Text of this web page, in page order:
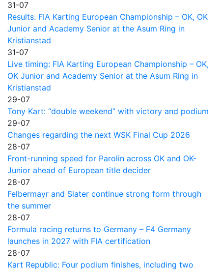
31-07
Results: FIA Karting European Championship – OK, OK
Junior and Academy Senior at the Asum Ring in
Kristianstad
31-07
Live timing: FIA Karting European Championship – OK,
OK Junior and Academy Senior at the Asum Ring in
Kristianstad
29-07
Tony Kart: “double weekend” with victory and podium
29-07
Changes regarding the next WSK Final Cup 2026
28-07
Front-running speed for Parolin across OK and OK-
Junior ahead of European title decider
28-07
Felbermayr and Slater continue strong form through
the summer
28-07
Formula racing returns to Germany – F4 Germany
launches in 2027 with FIA certification
28-07
Kart Republic: Four podium finishes, including two